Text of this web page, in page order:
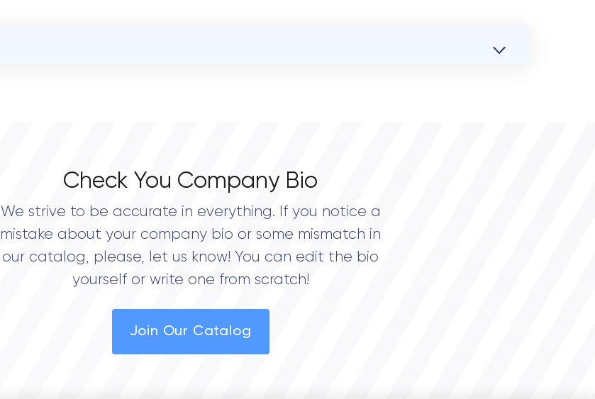
Check You Company Bio
We strive to be accurate in everything. If you notice a
mistake about your company bio or some mismatch in
our catalog, please, let us know! You can edit the bio
yourself or write one from scratch!
Join Our Catalog